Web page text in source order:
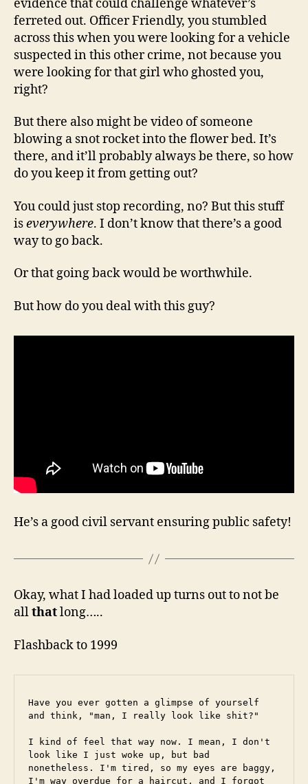
evidence that could challenge whatever’s
ferreted out. Officer Friendly, you stumbled
across this when you were looking for a vehicle
suspected in this other crime, not because you
were looking for that girl who ghosted you,
right?
But there also might be video of someone
blowing a snot rocket into the flower bed. It’s
there, and it’ll probably always be there, so how
do you keep it from getting out?
You could just stop recording, no? But this stuff
iseverywhere. I don’t know that there’s a good
way to go back.
Or that going back would be worthwhile.
But how do you deal with this guy?
He’s a good civil servant ensuring public safety!
Okay, what I had loaded up turns out to not be
allthatlong…..
Flashback to 1999
Have you ever gotten a glimpse of yourself
and think, "man, I really look like shit?"
I kind of feel that way now. I mean, I don't
look like I just woke up, but bad
nonetheless. I'm tired, so my eyes are baggy,
I'm way overdue for a haircut, and I forgot